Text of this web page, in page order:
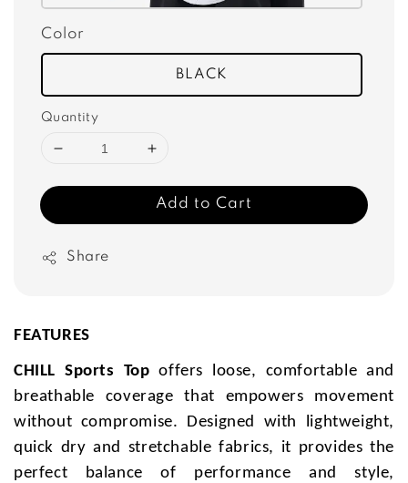
Color
BLACK
Quantity
Add to Cart
Share
FEATURES
CHILL Sports Top offers loose, comfortable and
breathable coverage that empowers movement
without compromise. Designed with lightweight,
quick dry and stretchable fabrics, it provides the
perfect balance of performance and style,